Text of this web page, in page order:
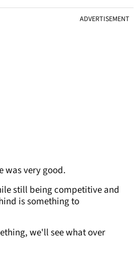
ADVERTISEMENT
was very good.
still being competitive and
is something to
we'll see what over